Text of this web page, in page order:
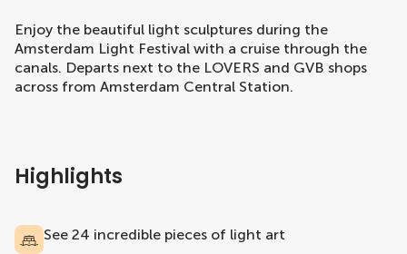
Enjoy the beautiful light sculptures during the
Amsterdam Light Festival with a cruise through the
canals. Departs next to the LOVERS and GVB shops
across from Amsterdam Central Station.
Highlights
See 24 incredible pieces of light art